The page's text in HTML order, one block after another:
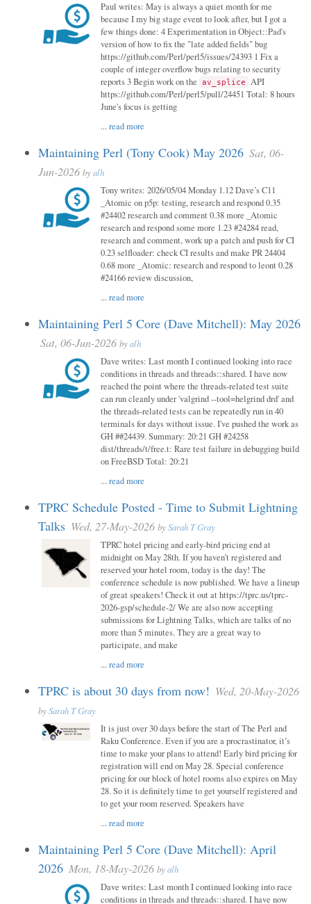
Paul writes: May is always a quiet month for me
because I my big stage event to look after, but I got a
few things done: 4 Experimentation in Object::Pad's
version of how to fix the "late added fields" bug
https://github.com/Perl/perl5/issues/24393 1 Fix a
couple of integer overflow bugs relating to security
reports 3 Begin work on the av_splice API
https://github.com/Perl/perl5/pull/24451 Total: 8 hours
June's focus is getting
...read more
Maintaining Perl (Tony Cook) May 2026 Sat, 06-
Jun-2026 byalh
Tony writes: 2026/05/04 Monday 1.12 Dave’s C11
_Atomic on p5p: testing, research and respond 0.35
#24402 research and comment 0.38 more _Atomic
research and respond some more 1.23 #24284 read,
research and comment, work up a patch and push for CI
0.23 selfloader: check CI results and make PR 24404
0.68 more _Atomic: research and respond to leont 0.28
#24166 review discussion,
...read more
Maintaining Perl 5 Core (Dave Mitchell): May 2026
Sat, 06-Jun-2026 byalh
Dave writes: Last month I continued looking into race
conditions in threads and threads::shared. I have now
reached the point where the threads-related test suite
can run cleanly under 'valgrind --tool=helgrind drd' and
the threads-related tests can be repeatedly run in 40
terminals for days without issue. I've pushed the work as
GH ##24439. Summary: 20:21 GH #24258
dist/threads/t/free.t: Rare test failure in debugging build
on FreeBSD Total: 20:21
...read more
TPRC Schedule Posted - Time to Submit Lightning
Talks Wed, 27-May-2026 bySarah T Gray
TPRC hotel pricing and early-bird pricing end at
midnight on May 28th. If you haven’t registered and
reserved your hotel room, today is the day! The
conference schedule is now published. We have a lineup
of great speakers! Check it out at https://tprc.us/tprc-
2026-gsp/schedule-2/ We are also now accepting
submissions for Lightning Talks, which are talks of no
more than 5 minutes. They are a great way to
participate, and make
...read more
TPRC is about 30 days from now! Wed, 20-May-2026
bySarah T Gray
It is just over 30 days before the start of The Perl and
Raku Conference. Even if you are a procrastinator, it’s
time to make your plans to attend! Early bird pricing for
registration will end on May 28. Special conference
pricing for our block of hotel rooms also expires on May
28. So it is definitely time to get yourself registered and
to get your room reserved. Speakers have
...read more
Maintaining Perl 5 Core (Dave Mitchell): April
2026 Mon, 18-May-2026 byalh
Dave writes: Last month I continued looking into race
conditions in threads and threads::shared. I have now